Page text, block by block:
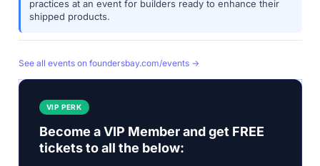
practices at an event for builders ready to enhance their
shipped products.
See all events on foundersbay.com/events →
VIP PERK
Become a VIP Member and get FREE
tickets to all the below: